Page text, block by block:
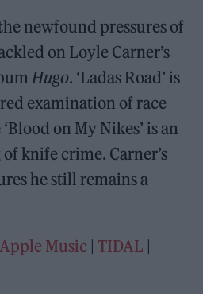
newfound pressures of
on Loyle Carner’s
Hugo. ‘Ladas Road’ is
examination of race
on My Nikes’ is an
knife crime. Carner’s
he still remains a
Apple Music | TIDAL |